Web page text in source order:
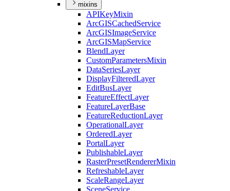
mixins
APIKeyMixin
ArcGISCachedService
ArcGISImageService
ArcGISMapService
BlendLayer
CustomParametersMixin
DataSeriesLayer
DisplayFilteredLayer
EditBusLayer
FeatureEffectLayer
FeatureLayerBase
FeatureReductionLayer
OperationalLayer
OrderedLayer
PortalLayer
PublishableLayer
RasterPresetRendererMixin
RefreshableLayer
ScaleRangeLayer